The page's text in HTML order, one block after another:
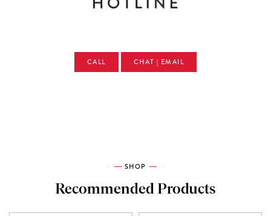
CALL CHAT | EMAIL
SHOP
Recommended Products